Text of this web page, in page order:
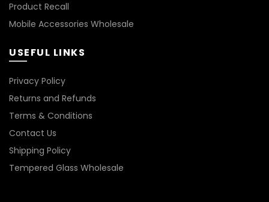
Product Recall
Mobile Accessories Wholesale
USEFUL LINKS
Privacy Policy
Returns and Refunds
Terms & Conditions
Contact Us
Shipping Policy
Tempered Glass Wholesale